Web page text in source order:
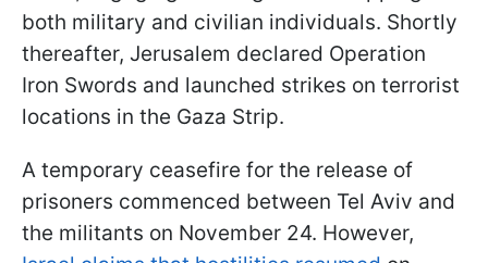
both military and civilian individuals. Shortly
thereafter, Jerusalem declared Operation
Iron Swords and launched strikes on terrorist
locations in the Gaza Strip.
A temporary ceasefire for the release of
prisoners commenced between Tel Aviv and
the militants on November 24. However,